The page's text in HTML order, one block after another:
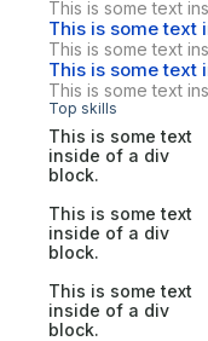
This is some text
This is some text
This is some text
This is some text
This is some text
Top skills
This is some text
inside of a div
block.
This is some text
inside of a div
block.
This is some text
inside of a div
block.